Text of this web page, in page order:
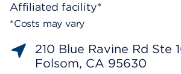
Affiliated facility*
*Costs may vary
210 Blue Ravine Rd Ste
Folsom, CA 95630